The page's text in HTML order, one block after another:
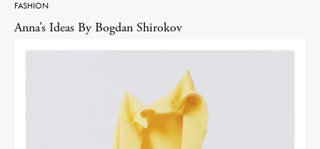
FASHION
Anna’s Ideas By Bogdan Shirokov